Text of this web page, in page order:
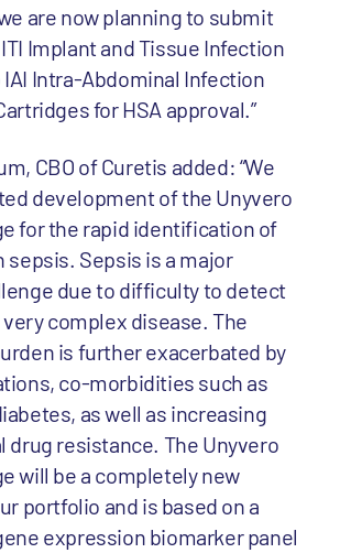
are now planning to submit
Implant and Tissue Infection
IAI Intra-Abdominal Infection
for HSA approval.”
CBO of Curetis added: “We
development of the Unyvero
for the rapid identification of
sepsis. Sepsis is a major
due to difficulty to detect
very complex disease. The
is further exacerbated by
co-morbidities such as
as well as increasing
drug resistance. The Unyvero
will be a completely new
portfolio and is based on a
expression biomarker panel